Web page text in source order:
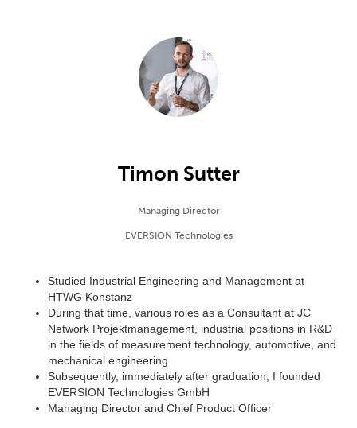
Timon Sutter
Managing Director
EVERSION Technologies
Studied Industrial Engineering and Management at
HTWG Konstanz
During that time, various roles as a Consultant at JC
Network Projektmanagement, industrial positions in R&D
in the fields of measurement technology, automotive, and
mechanical engineering
Subsequently, immediately after graduation, I founded
EVERSION Technologies GmbH
Managing Director and Chief Product Officer